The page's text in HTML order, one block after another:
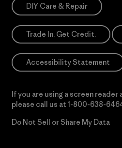
DIY Care & Repair
Trade In. Get Credit.
Accessibility Statement
If you are using a screen
please call us at 1-800-638-
Do Not Sell or Share My Data